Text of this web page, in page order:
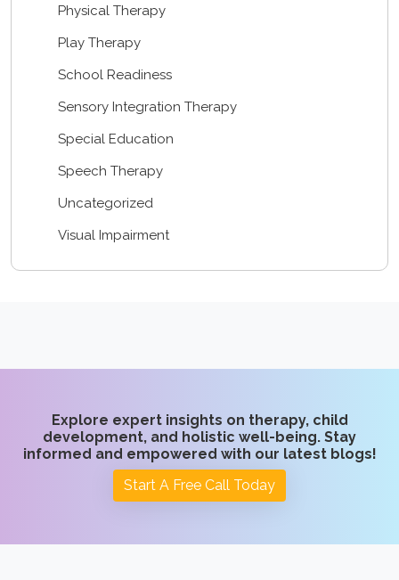
Physical Therapy
Play Therapy
School Readiness
Sensory Integration Therapy
Special Education
Speech Therapy
Uncategorized
Visual Impairment
Explore expert insights on therapy, child
development, and holistic well-being. Stay
informed and empowered with our latest blogs!
Start A Free Call Today